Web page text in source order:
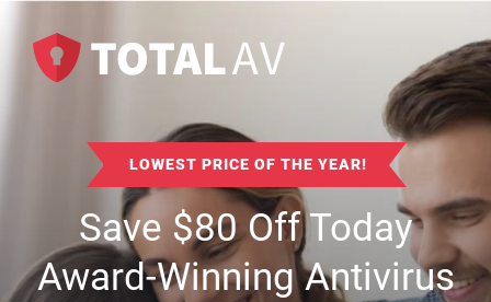
LOWEST PRICE OF THE YEAR!
Save$80Off Today
Award-Winning Antivirus